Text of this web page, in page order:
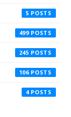
5
499
245
106
4